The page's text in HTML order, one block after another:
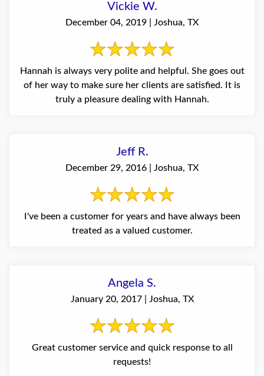
Vickie W.
December 04, 2019 | Joshua, TX
Hannah is always very polite and helpful. She goes out
of her way to make sure her clients are satisfied. It is
truly a pleasure dealing with Hannah.
Jeff R.
December 29, 2016 | Joshua, TX
I've been a customer for years and have always been
treated as a valued customer.
Angela S.
January 20, 2017 | Joshua, TX
Great customer service and quick response to all
requests!